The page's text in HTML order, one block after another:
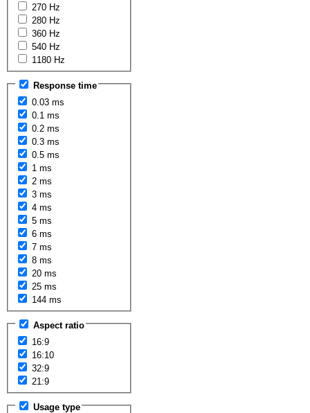
270 Hz
280 Hz
360 Hz
540 Hz
1180 Hz
Response time
0.03 ms
0.1 ms
0.2 ms
0.3 ms
0.5 ms
1 ms
2 ms
3 ms
4 ms
5 ms
6 ms
7 ms
8 ms
20 ms
25 ms
144 ms
Aspect ratio
16:9
16:10
32:9
21:9
Usage type